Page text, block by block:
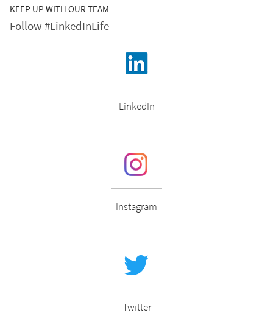
KEEP UP WITH OUR TEAM
Follow #LinkedInLife
LinkedIn
Instagram
Twitter